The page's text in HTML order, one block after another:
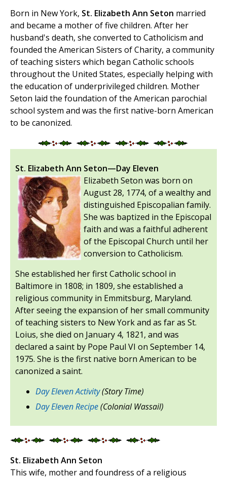
Born in New York, St. Elizabeth Ann Seton married
and became a mother of five children. After her
husband's death, she converted to Catholicism and
founded the American Sisters of Charity, a community
of teaching sisters which began Catholic schools
throughout the United States, especially helping with
the education of underprivileged children. Mother
Seton laid the foundation of the American parochial
school system and was the first native-born American
to be canonized.
St. Elizabeth Ann Seton—Day Eleven
Elizabeth Seton was born on
August 28, 1774, of a wealthy and
distinguished Episcopalian family.
She was baptized in the Episcopal
faith and was a faithful adherent
of the Episcopal Church until her
conversion to Catholicism.
She established her first Catholic school in
Baltimore in 1808; in 1809, she established a
religious community in Emmitsburg, Maryland.
After seeing the expansion of her small community
of teaching sisters to New York and as far as St.
Loius, she died on January 4, 1821, and was
declared a saint by Pope Paul VI on September 14,
1975. She is the first native born American to be
canonized a saint.
Day Eleven Activity(Story Time)
Day Eleven Recipe(Colonial Wassail)
St. Elizabeth Ann Seton
This wife, mother and foundress of a religious